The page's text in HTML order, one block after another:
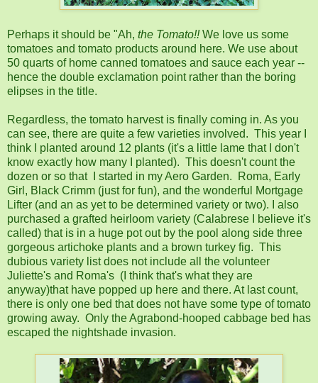
Perhaps it should be "Ah, the Tomato!!We love us some
tomatoes and tomato products around here. We use about
50 quarts of home canned tomatoes and sauce each year --
hence the double exclamation point rather than the boring
elipses in the title.
Regardless, the tomato harvest is finally coming in. As you
can see, there are quite a few varieties involved. This year I
think I planted around 12 plants (it's a little lame that I don't
know exactly how many I planted). This doesn't count the
dozen or so that I started in my Aero Garden. Roma, Early
Girl, Black Crimm (just for fun), and the wonderful Mortgage
Lifter (and an as yet to be determined variety or two). I also
purchased a grafted heirloom variety (Calabrese I believe it's
called) that is in a huge pot out by the pool along side three
gorgeous artichoke plants and a brown turkey fig. This
dubious variety list does not include all the volunteer
Juliette's and Roma's (I think that's what they are
anyway)that have popped up here and there. At last count,
there is only one bed that does not have some type of tomato
growing away. Only the Agrabond-hooped cabbage bed has
escaped the nightshade invasion.